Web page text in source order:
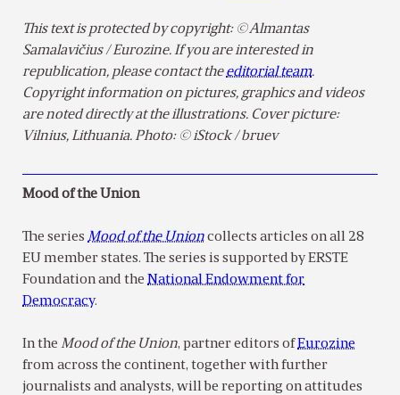
This text is protected by copyright: © Almantas
Samalavičius / Eurozine. If you are interested in
republication, please contact theeditorial team.
Copyright information on pictures, graphics and videos
are noted directly at the illustrations. Cover picture:
Vilnius, Lithuania. Photo: © iStock / bruev
Mood of the Union
The series Mood of the Unioncollects articles on all 28
EU member states. The series is supported by ERSTE
Foundation and the National Endowment for
Democracy.
In the Mood of the Union, partner editors ofEurozine
from across the continent, together with further
journalists and analysts, will be reporting on attitudes